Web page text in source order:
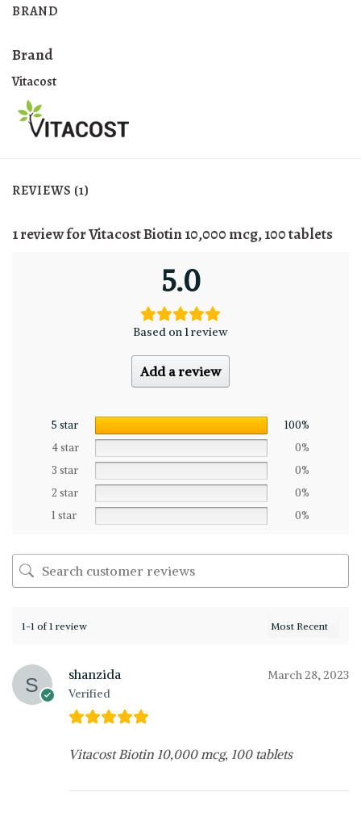
BRAND
Brand
Vitacost
REVIEWS (1)
1 review forVitacost Biotin 10,000 mcg, 100 tablets
5.0
Based on 1 review
Add a review
5 star
100%
4 star
0%
3 star
0%
2 star
0%
1 star
0%
1-1 of 1 review
shanzida
Verified
March 28, 2023
Vitacost Biotin 10,000 mcg, 100 tablets